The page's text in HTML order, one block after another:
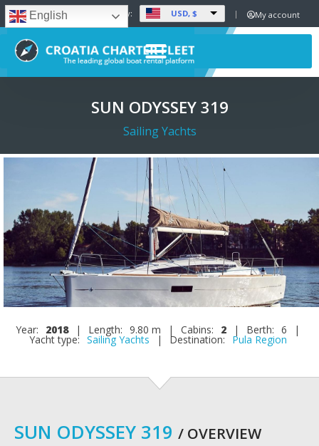
English Set Currency: USD, $ My account
SUN ODYSSEY 319
Sailing Yachts
Year: 2018 | Length: 9.80 m | Cabins: 2 | Berth: 6 |
Yacht type: Sailing Yachts | Destination: Pula Region
SUN ODYSSEY 319 / OVERVIEW